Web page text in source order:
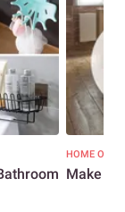
HOME
Make